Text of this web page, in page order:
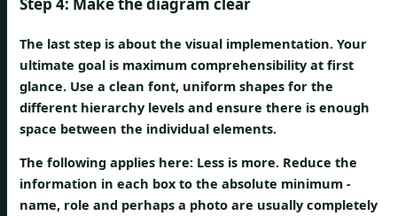
Step 4: Make the diagram clear
The last step is about the visual implementation. Your
ultimate goal is maximum comprehensibility at first
glance. Use a clean font, uniform shapes for the
different hierarchy levels and ensure there is enough
space between the individual elements.
The following applies here: Less is more. Reduce the
information in each box to the absolute minimum -
name, role and perhaps a photo are usually completely